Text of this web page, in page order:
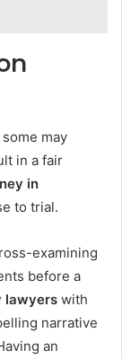
may
in a fair
in
to trial.
examining
before a
lawyers with
narrative
an